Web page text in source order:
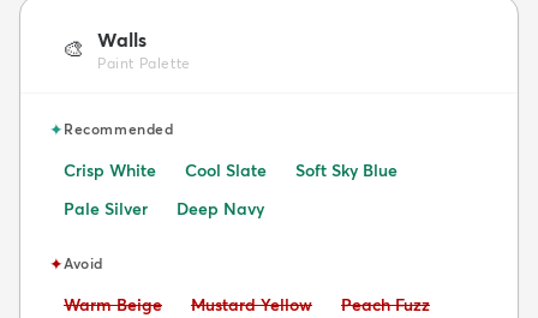
🎨 Walls
Paint Palette
✦Recommended
Crisp White Cool Slate
Soft Sky Blue
Pale Silver
Deep Navy
✦Avoid
Avoid:
Warm Beige Avoid:
Mustard Yellow Avoid:
Peach Fuzz